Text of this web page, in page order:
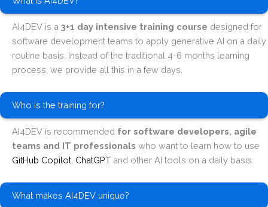
AI4DEV is a 3+1 day intensive training course designed for
software development teams to apply generative AI on a daily
routine basis. Instead of the traditional 4-6 months learning
process, we provide all this in a few days.
Who is the training for?
AI4DEV is recommended for software developers, agile
teams and IT professionals who want to learn how to use
GitHub Copilot ChatGPT and other AI tools on a daily basis.
What makes AI4DEV unique?